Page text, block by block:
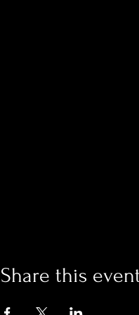
Share this